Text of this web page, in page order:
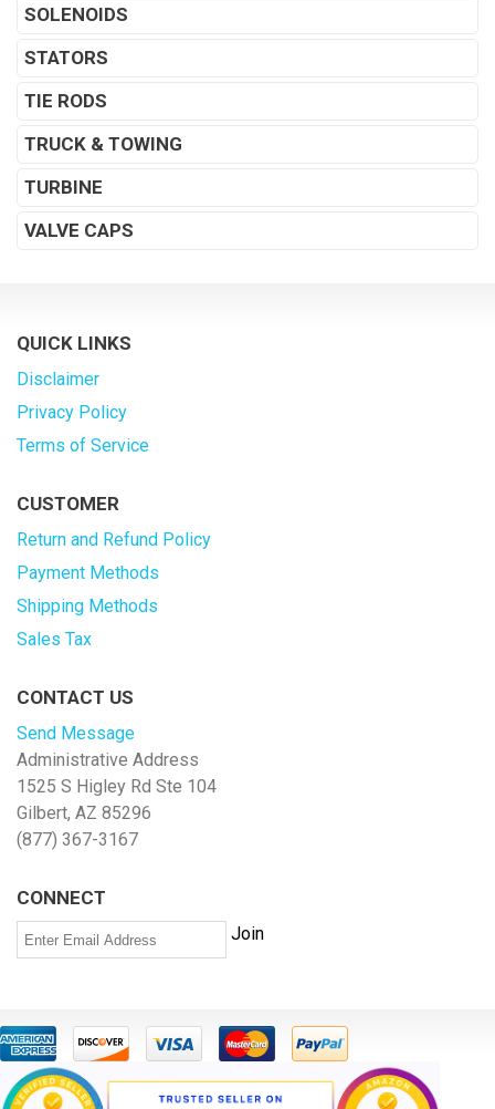
SOLENOIDS
STATORS
TIE RODS
TRUCK & TOWING
TURBINE
VALVE CAPS
QUICK LINKS
Disclaimer
Privacy Policy
Terms of Service
CUSTOMER
Return and Refund Policy
Payment Methods
Shipping Methods
Sales Tax
CONTACT US
Send Message
Administrative Address
1525 S Higley Rd Ste 104
Gilbert, AZ 85296
(877) 367-3167
CONNECT